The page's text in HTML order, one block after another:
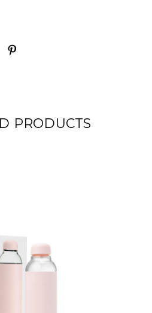
PRODUCTS